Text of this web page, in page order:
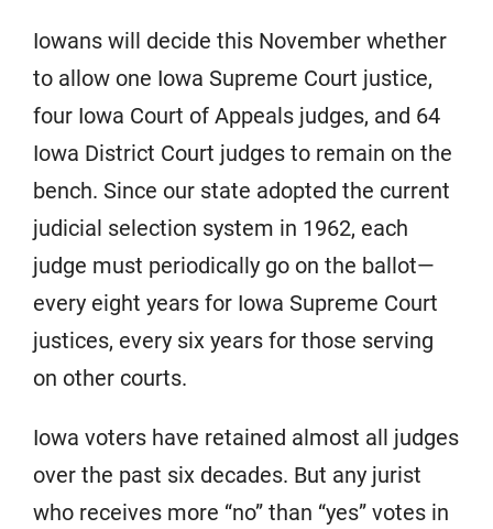
Iowans will decide this November whether
to allow one Iowa Supreme Court justice,
four Iowa Court of Appeals judges, and 64
Iowa District Court judges to remain on the
bench. Since our state adopted the current
judicial selection system in 1962, each
judge must periodically go on the ballot—
every eight years for Iowa Supreme Court
justices, every six years for those serving
on other courts.
Iowa voters have retained almost all judges
over the past six decades. But any jurist
who receives more “no” than “yes” votes in